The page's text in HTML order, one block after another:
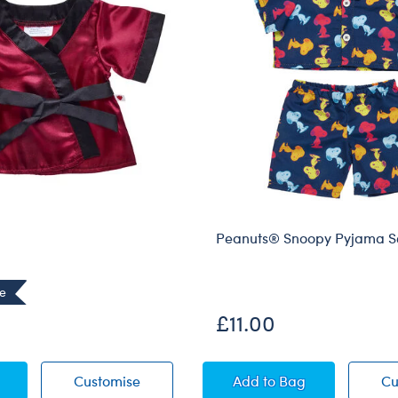
CustomiseSatin Robe
Peanuts® Snoopy Pyjama
£11.00
AddPeanuts® Snoopy
to Bag